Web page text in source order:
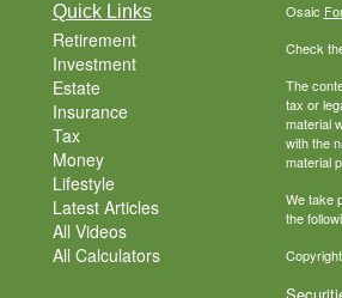
Quick Links
Retirement
Investment
Estate
Insurance
Tax
Money
Lifestyle
Latest Articles
All Videos
All Calculators
Osaic
Check
The
tax or
material
with the
material
We take
the